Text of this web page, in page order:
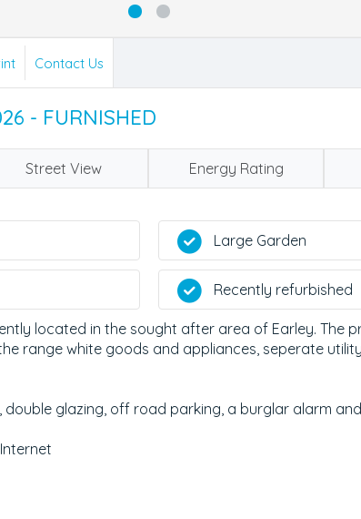
Contact Us
- FURNISHED
Street View Energy Rating
Large Garden
Recently refurbished
located in the sought after area of Earley. The
range white goods and appliances, seperate
glazing, off road parking, a burglar alarm